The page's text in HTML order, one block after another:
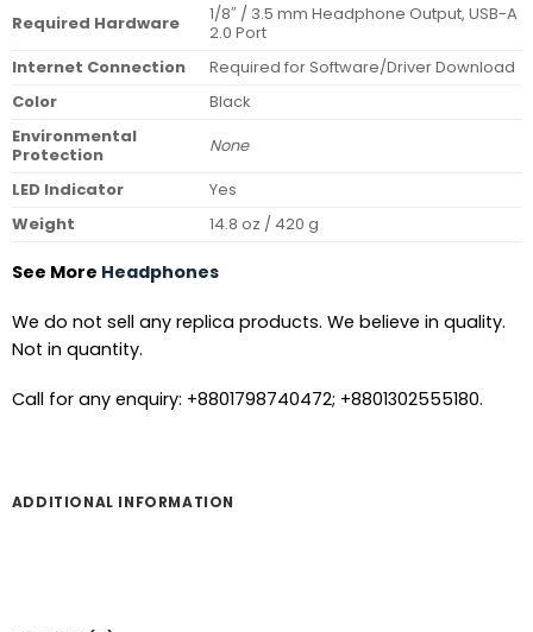
Required Hardware
1/8″ / 3.5 mm Headphone Output, USB-A
2.0 Port
Internet Connection
Required for Software/Driver Download
Color
Black
Environmental
Protection
None
LED Indicator
Yes
Weight
14.8 oz / 420 g
See More Headphones
We do not sell any replica products. We believe in quality.
Not in quantity.
Call for any enquiry: +8801798740472; +8801302555180.
ADDITIONAL INFORMATION